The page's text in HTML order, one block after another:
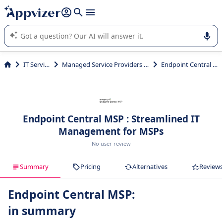
it (several lines with shift + enter
Appvizer's AI guides you in the use or selection of enterprise
SaaS software.
IT Services Managed Service Providers (MSP) Endpoint Central MSP
Endpoint Central MSP : Streamlined IT
Management for MSPs
No user review
Summary Pricing Alternatives
Endpoint Central MSP:
in summary